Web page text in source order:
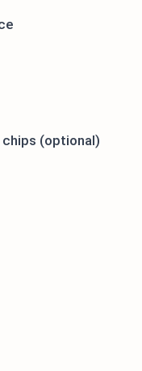
(optional)